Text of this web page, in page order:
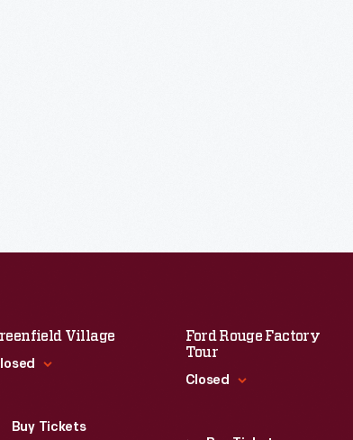
Village
:9:30 a.m.-5 p.m.
Buy Tickets
Ford Rouge Factory
Tour
Closed